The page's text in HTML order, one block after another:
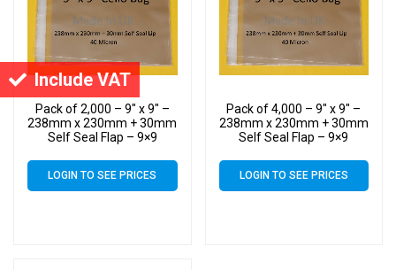
Include VAT
Pack of 2,000 – 9″ x 9″ –
238mm x 230mm + 30mm
Self Seal Flap – 9×9
40 Micron
LOGIN TO SEE PRICES
Pack of 4,000 – 9″ x 9″ –
238mm x 230mm + 30mm
Self Seal Flap – 9×9
40 Micron
LOGIN TO SEE PRICES